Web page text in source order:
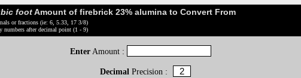
footAmount of firebrick 23% alumina to Convert From
or fractions (ie: 6, 5.33, 17 3/8)
numbers after decimal point (1 - 9)
Enter Amount :
DecimalPrecision :